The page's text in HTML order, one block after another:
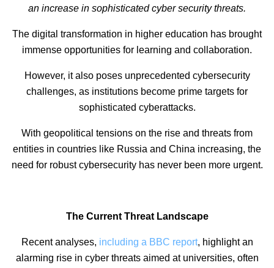
an increase in sophisticated cyber security threats.
The digital transformation in higher education has brought
immense opportunities for learning and collaboration.
However, it also poses unprecedented cybersecurity
challenges, as institutions become prime targets for
sophisticated cyberattacks.
With geopolitical tensions on the rise and threats from
entities in countries like Russia and China increasing, the
need for robust cybersecurity has never been more urgent.
The Current Threat Landscape
Recent analyses, including a BBC report, highlight an
alarming rise in cyber threats aimed at universities, often